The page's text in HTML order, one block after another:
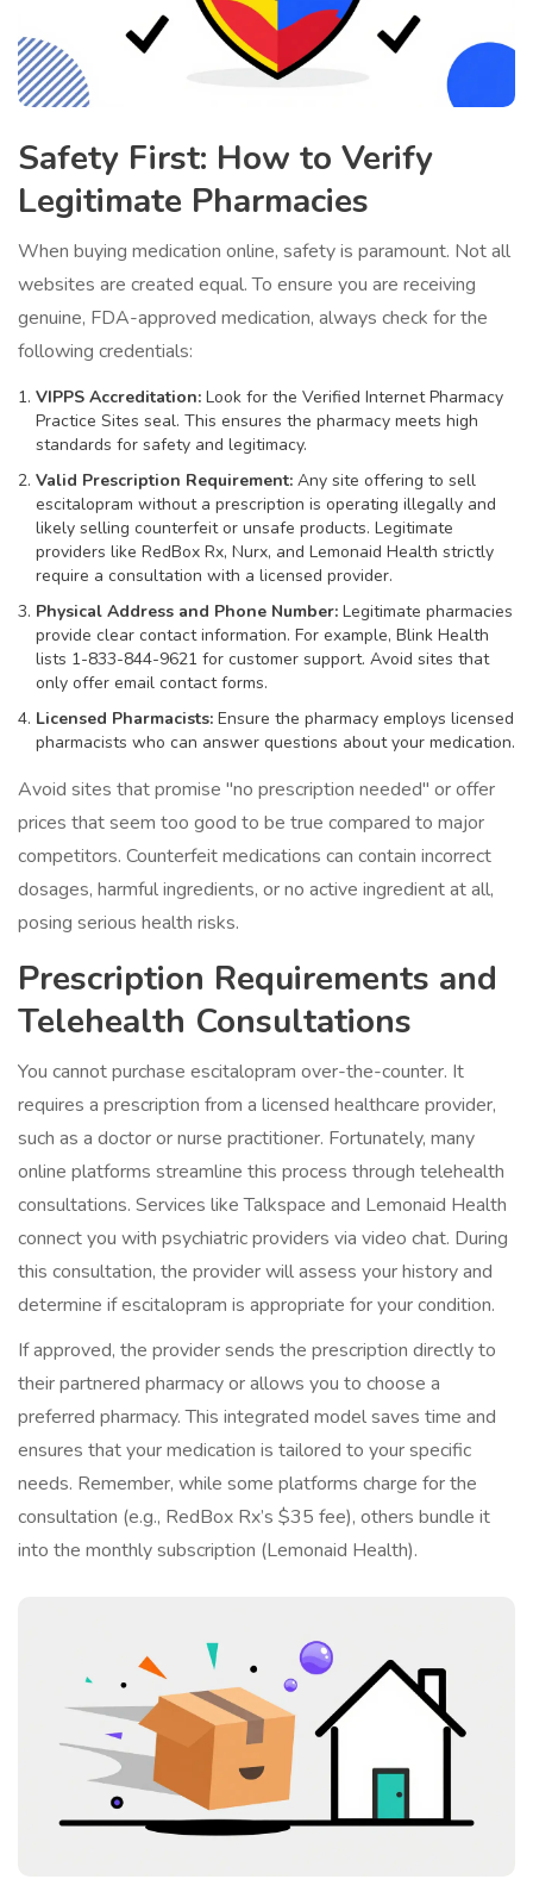
Safety First: How to Verify
Legitimate Pharmacies
When buying medication online, safety is paramount. Not all
websites are created equal. To ensure you are receiving
genuine, FDA-approved medication, always check for the
following credentials:
VIPPS Accreditation: Look for the Verified Internet Pharmacy
Practice Sites seal. This ensures the pharmacy meets high
standards for safety and legitimacy.
Valid Prescription Requirement: Any site offering to sell
escitalopram without a prescription is operating illegally and
likely selling counterfeit or unsafe products. Legitimate
providers like RedBox Rx, Nurx, and Lemonaid Health strictly
require a consultation with a licensed provider.
Physical Address and Phone Number: Legitimate pharmacies
provide clear contact information. For example, Blink Health
lists 1-833-844-9621 for customer support. Avoid sites that
only offer email contact forms.
Licensed Pharmacists: Ensure the pharmacy employs licensed
pharmacists who can answer questions about your medication.
Avoid sites that promise "no prescription needed" or offer
prices that seem too good to be true compared to major
competitors. Counterfeit medications can contain incorrect
dosages, harmful ingredients, or no active ingredient at all,
posing serious health risks.
Prescription Requirements and
Telehealth Consultations
You cannot purchase escitalopram over-the-counter. It
requires a prescription from a licensed healthcare provider,
such as a doctor or nurse practitioner. Fortunately, many
online platforms streamline this process through telehealth
consultations. Services like Talkspace and Lemonaid Health
connect you with psychiatric providers via video chat. During
this consultation, the provider will assess your history and
determine if escitalopram is appropriate for your condition.
If approved, the provider sends the prescription directly to
their partnered pharmacy or allows you to choose a
preferred pharmacy. This integrated model saves time and
ensures that your medication is tailored to your specific
needs. Remember, while some platforms charge for the
consultation (e.g., RedBox Rx’s $35 fee), others bundle it
into the monthly subscription (Lemonaid Health).